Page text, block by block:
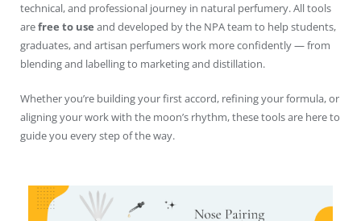
technical, and professional journey in natural perfumery. All tools
arefree to use and developed by the NPA team to help students,
graduates, and artisan perfumers work more confidently — from
blending and labelling to marketing and distillation.
Whether you’re building your first accord, refining your formula, or
aligning your work with the moon’s rhythm, these tools are here to
guide you every step of the way.